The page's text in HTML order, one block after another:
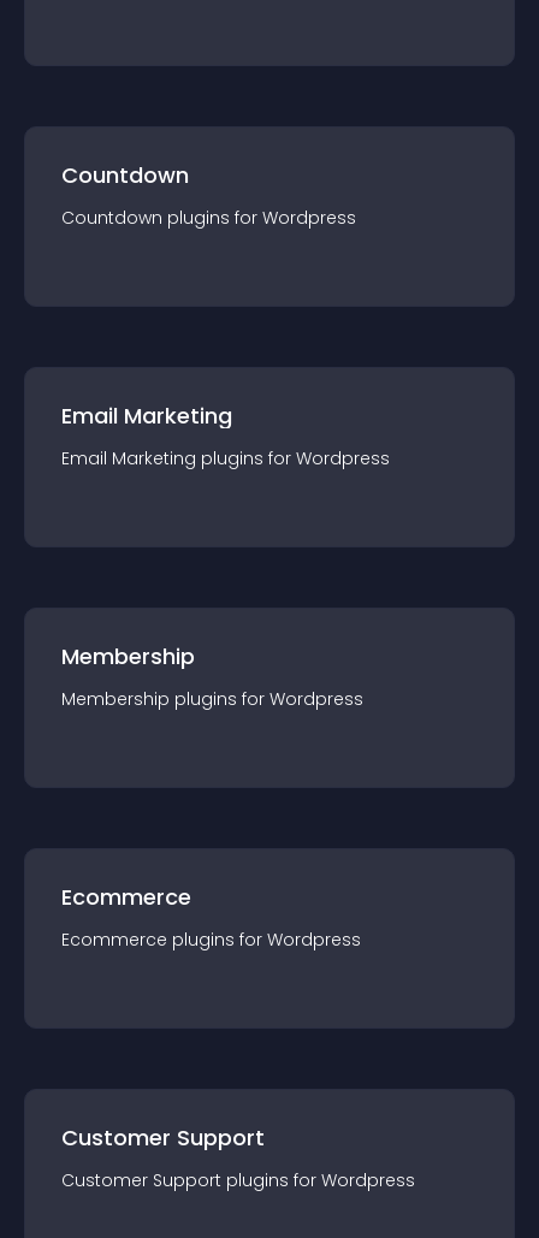
Countdown
Countdown plugins for Wordpress
Email Marketing
Email Marketing plugins for Wordpress
Membership
Membership plugins for Wordpress
Ecommerce
Ecommerce plugins for Wordpress
Customer Support
Customer Support plugins for Wordpress